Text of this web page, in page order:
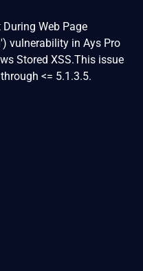
Web Page
vulnerability in Ays Pro
Stored XSS.This issue
<= 5.1.3.5.